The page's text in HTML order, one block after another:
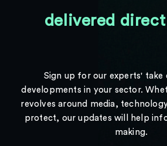
delivered
Sign up for our experts' take
developments in your sector.
revolves around media,
protect, our updates will help
making.